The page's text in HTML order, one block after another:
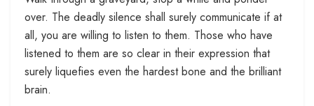
over. The deadly silence shall surely communicate if at
all, you are willing to listen to them. Those who have
listened to them are so clear in their expression that
surely liquefies even the hardest bone and the brilliant
brain.